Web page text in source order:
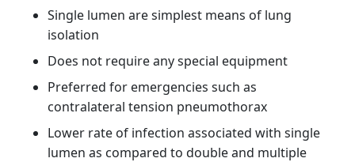
Single lumen are simplest means of lung
isolation
Does not require any special equipment
Preferred for emergencies such as
contralateral tension pneumothorax
Lower rate of infection associated with single
lumen as compared to double and multiple